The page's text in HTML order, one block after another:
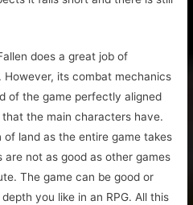
does a great job of
However, its combat mechanics
of the game perfectly aligned
the main characters have.
land as the entire game takes
are not as good as other games
The game can be good or
you like in an RPG. All this